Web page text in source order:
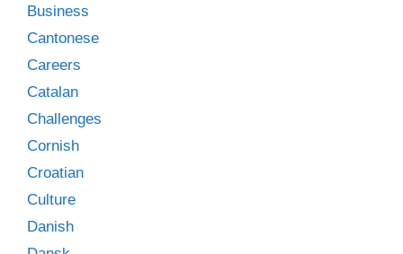
Business
Cantonese
Careers
Catalan
Challenges
Cornish
Croatian
Culture
Danish